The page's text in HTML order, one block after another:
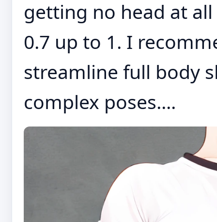
getting no head at
0.7 up to 1. I
streamline full body
complex poses....